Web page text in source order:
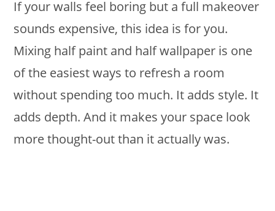
If your walls feel boring but a full makeover
sounds expensive, this idea is for you.
Mixing half paint and half wallpaper is one
of the easiest ways to refresh a room
without spending too much. It adds style. It
adds depth. And it makes your space look
more thought-out than it actually was.